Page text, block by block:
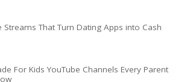
Streams That Turn Dating Apps into Cash
For Kids YouTube Channels Every Parent